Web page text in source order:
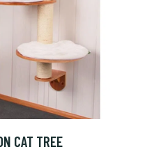
CAT TREE